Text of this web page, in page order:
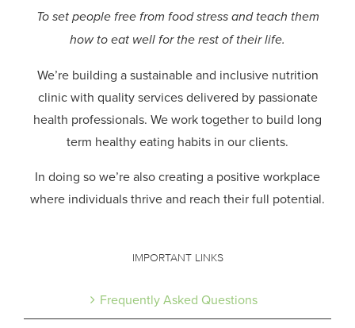
To set people free from food stress and teach them
how to eat well for the rest of their life.
We’re building a sustainable and inclusive nutrition
clinic with quality services delivered by passionate
health professionals. We work together to build long
term healthy eating habits in our clients.
In doing so we’re also creating a positive workplace
where individuals thrive and reach their full potential.
IMPORTANT LINKS
Frequently Asked Questions